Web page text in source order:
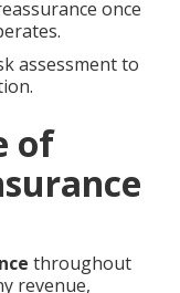
once
assessment to
of
throughout
revenue,